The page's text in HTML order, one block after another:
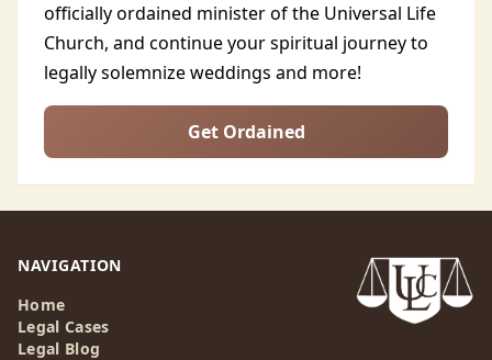
officially ordained minister of the Universal Life
Church, and continue your spiritual journey to
legally solemnize weddings and more!
Get Ordained
NAVIGATION
Home
Legal Cases
Legal Blog